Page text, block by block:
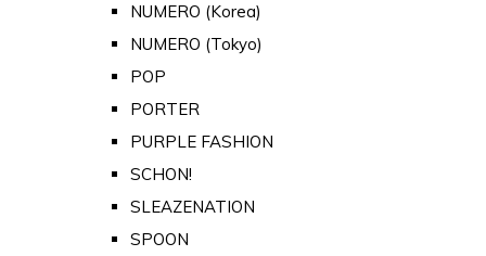
NUMERO (Korea)
NUMERO (Tokyo)
POP
PORTER
PURPLE FASHION
SCHON!
SLEAZENATION
SPOON